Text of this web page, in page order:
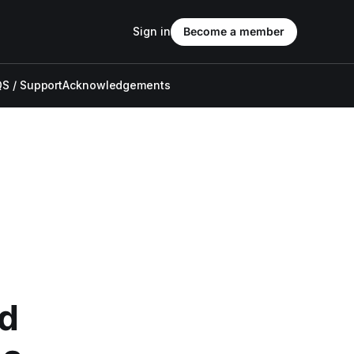
/ SupportAcknowledgements
Sign in Become a member